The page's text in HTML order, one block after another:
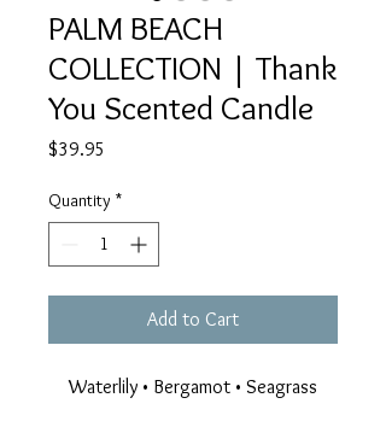
PALM BEACH
COLLECTION | Thank
You Scented Candle
$39.95
Quantity *
Add to Cart
Waterlily • Bergamot • Seagrass